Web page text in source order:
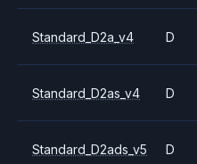
Standard_D2a_v4 D
Standard_D2as_v4 D
Standard_D2ads_v5 D